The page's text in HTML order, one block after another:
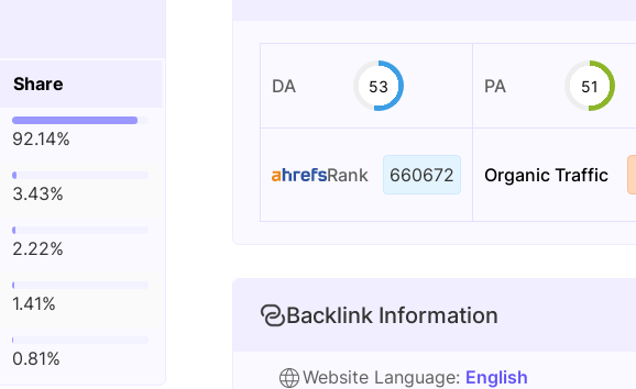
Share
92.14%
3.43%
2.22%
1.41%
0.81%
DA 53 PA 51
Rank 660672 Organic Traffic
Backlink Information
Website Language: English